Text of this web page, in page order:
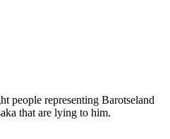
people representing Barotseland
that are lying to him.